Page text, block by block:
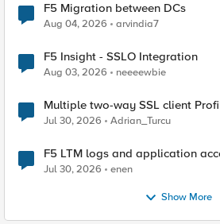
F5 Migration between DCs
Aug 04, 2026 arvindia7
F5 Insight - SSLO Integration
Aug 03, 2026 neeeewbie
Multiple two-way SSL client
Jul 30, 2026 Adrian_Turcu
F5 LTM logs and application
Jul 30, 2026 enen
Show More